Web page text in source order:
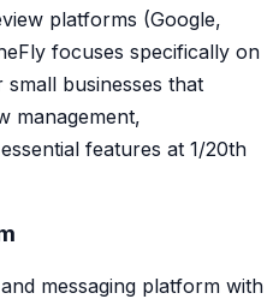
platforms (Google,
focuses specifically on
small businesses that
management,
features at 1/20th
messaging platform with